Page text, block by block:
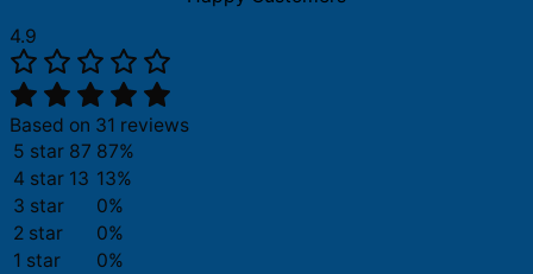
4.9
Based on 31 reviews
5 star 87 87%
4 star 13 13%
3 star
0%
2 star
0%
1 star
0%